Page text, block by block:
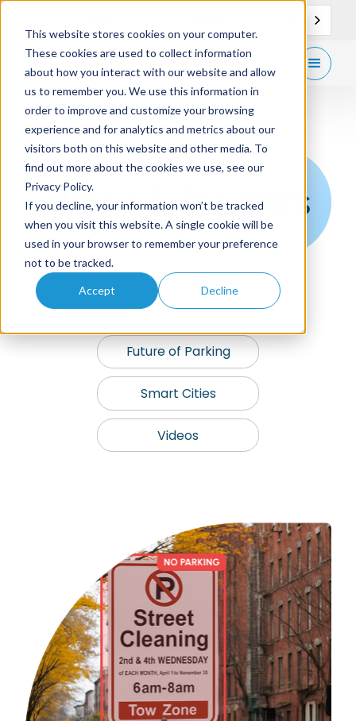
This website stores cookies on your computer.
These cookies are used to collect information
about how you interact with our website and allow
us to remember you. We use this information in
order to improve and customize your browsing
experience and for analytics and metrics about our
visitors both on this website and other media. To
find out more about the cookies we use, see our
Privacy Policy.
If you decline, your information won’t be tracked
when you visit this website. A single cookie will be
used in your browser to remember your preference
not to be tracked.
Accept Decline
News & Insights
News
Future of Parking
Smart Cities
Videos